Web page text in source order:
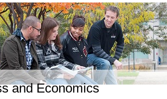
and Economics